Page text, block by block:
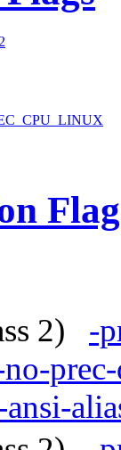
2) -
ansi-